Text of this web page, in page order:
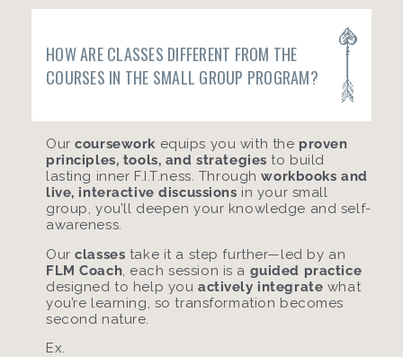
HOW ARE CLASSES DIFFERENT FROM THE
COURSES IN THE SMALL GROUP PROGRAM?
Ourcoursework equips you with the proven
principles, tools, and strategies to build
lasting inner F.I.T.ness. Throughworkbooks and
live, interactive discussions in your small
group, you’ll deepen your knowledge and self-
awareness.
Ourclasses take it a step further—led by an
FLM Coach, each session is a guided practice
designed to help you actively integrate what
you’re learning, so transformation becomes
second nature.
Ex.